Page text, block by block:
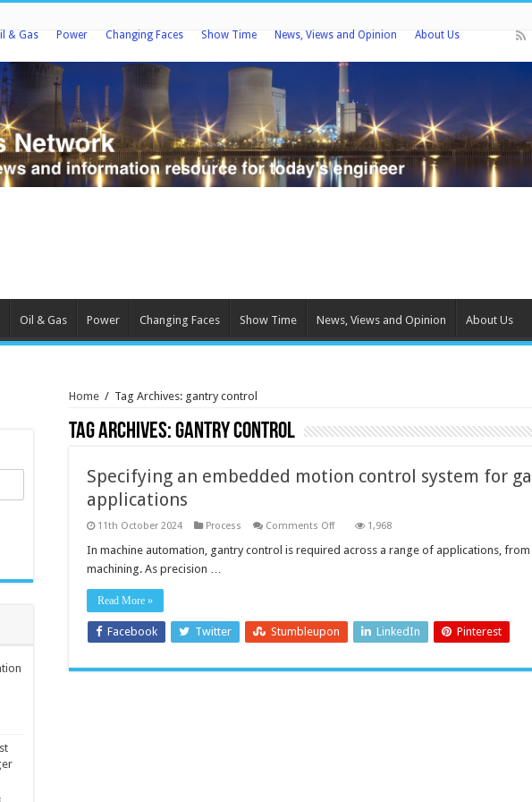
& Gas Power Changing Faces Show Time News, Views and Opinion About Us
Oil & Gas Power Changing Faces Show Time News, Views and Opinion About Us
Home / Tag Archives: gantry control
Tag Archives:gantry control
Specifying an embedded motion control system for
applications
11th October 2024 Process Comments Offon
an
based
applications
1,968
In machine automation, gantry control is required across a range of applications, from
machining. As precision …
Read More »
Facebook Twitter Stumbleupon LinkedIn Pinterest